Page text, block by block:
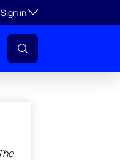
Sign inToggle subsection